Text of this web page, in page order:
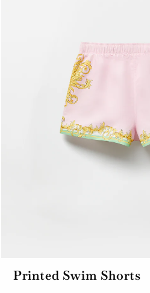
Printed Swim Shorts